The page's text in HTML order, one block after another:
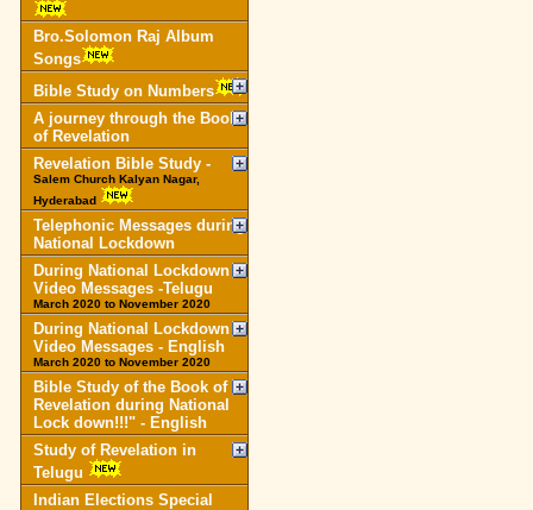
Bro.Solomon Raj Album
Songs
Bible Study on Numbers
A journey through the Book
of Revelation
Revelation Bible Study -
Salem Church Kalyan Nagar,
Hyderabad
Telephonic Messages during
National Lockdown
During National Lockdown
Video Messages -Telugu
March 2020 to November 2020
During National Lockdown
Video Messages - English
March 2020 to November 2020
Bible Study of the Book of
Revelation during National
Lock down!!!" - English
Study of Revelation in
Telugu
Indian Elections Special